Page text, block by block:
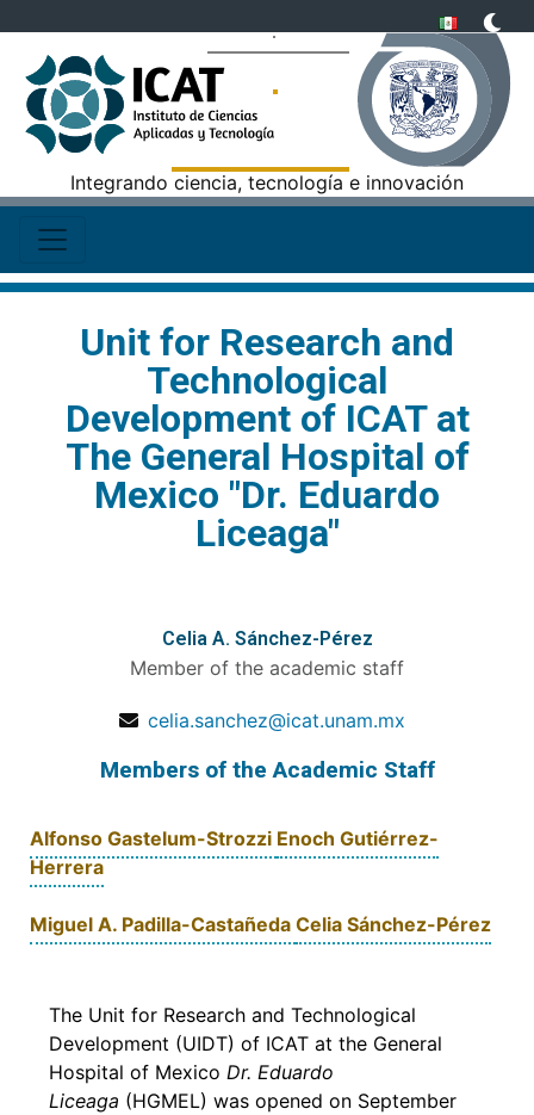
Integrando ciencia, tecnología e innovación
Unit for Research and
Technological
Development of ICAT at
The General Hospital of
Mexico "Dr. Eduardo
Liceaga"
Celia A. Sánchez-Pérez
Member of the academic staff
celia.sanchez@icat.unam.mx
Members of the Academic Staff
Alfonso Gastelum-Strozzi Enoch Gutiérrez-
Herrera
Miguel A. Padilla-Castañeda Celia Sánchez-Pérez
The Unit for Research and Technological
Development (UIDT) of ICAT at the General
Hospital of Mexico Dr. Eduardo
Liceaga (HGMEL) was opened on September